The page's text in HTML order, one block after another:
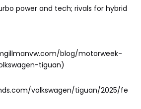
power and tech; rivals for hybrid
blog/motorweek-
tiguan)
volkswagen/tiguan/2025/fe